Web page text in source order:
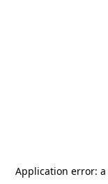
Application error: a